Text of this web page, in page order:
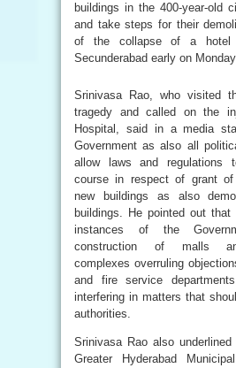
buildings in the 400-year-old
and take steps for their
of the collapse of a hotel
Secunderabad early on
Srinivasa Rao, who visited
tragedy and called on the
Hospital, said in a media
Government as also all
allow laws and regulations
course in respect of grant of
new buildings as also
buildings. He pointed out that
instances of the
construction of malls
complexes overruling
and fire service
interfering in matters that
authorities.
Srinivasa Rao also
Greater Hyderabad